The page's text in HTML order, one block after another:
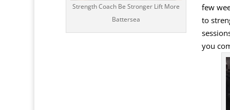
Strength Coach Be Stronger Lift More
Battersea
few
to
you